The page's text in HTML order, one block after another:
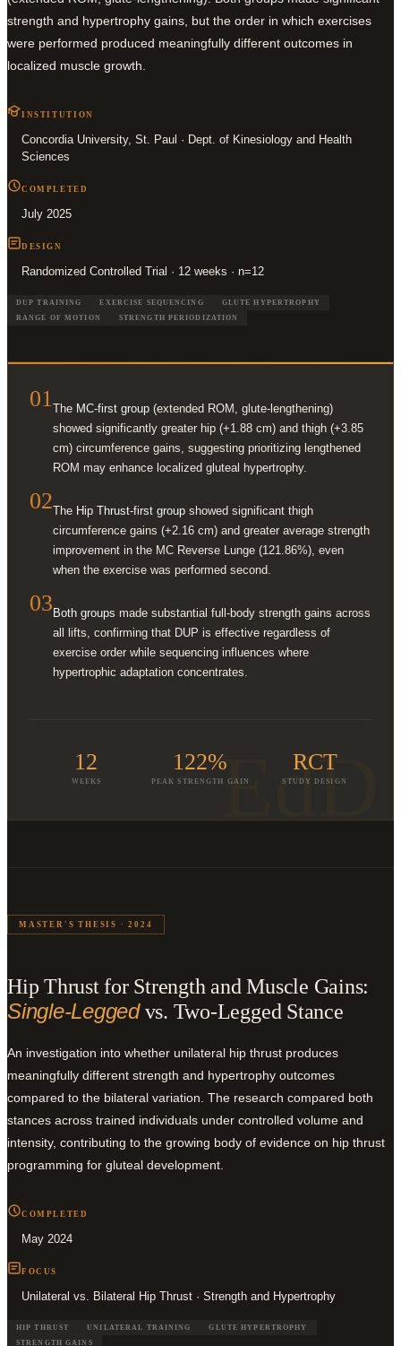
strength and hypertrophy gains, but the order in which exercises
were performed produced meaningfully different outcomes in
localized muscle growth.
INSTITUTION
Concordia University, St. Paul · Dept. of Kinesiology and Health
Sciences
COMPLETED
July 2025
DESIGN
Randomized Controlled Trial · 12 weeks · n=12
DUP TRAINING EXERCISE SEQUENCING
GLUTE HYPERTROPHY
RANGE OF MOTION
STRENGTH PERIODIZATION
EdD
01The MC-first group (extended ROM, glute-lengthening)
showed significantly greater hip (+1.88 cm) and thigh (+3.85
cm) circumference gains, suggesting prioritizing lengthened
ROM may enhance localized gluteal hypertrophy.
02The Hip Thrust-first group showed significant thigh
circumference gains (+2.16 cm) and greater average strength
improvement in the MC Reverse Lunge (121.86%), even
when the exercise was performed second.
03 Both groups made substantial full-body strength gains across
all lifts, confirming that DUP is effective regardless of
exercise order while sequencing influences where
hypertrophic adaptation concentrates.
12
WEEKS
122%
PEAK STRENGTH GAIN
RCT
STUDY DESIGN
MASTER'S THESIS · 2024
Hip Thrust for Strength and Muscle Gains:
Single-Leggedvs. Two-Legged Stance
An investigation into whether unilateral hip thrust produces
meaningfully different strength and hypertrophy outcomes
compared to the bilateral variation. The research compared both
stances across trained individuals under controlled volume and
intensity, contributing to the growing body of evidence on hip thrust
programming for gluteal development.
COMPLETED
May 2024
FOCUS
Unilateral vs. Bilateral Hip Thrust · Strength and Hypertrophy
HIP THRUST UNILATERAL TRAINING
GLUTE HYPERTROPHY
STRENGTH GAINS